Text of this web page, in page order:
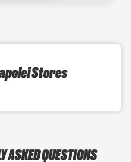
Stores
ASKED QUESTIONS